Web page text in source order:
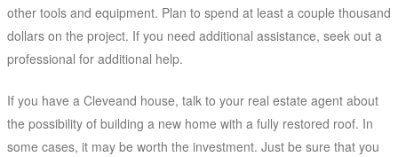
other tools and equipment. Plan to spend at least a couple thousand
dollars on the project. If you need additional assistance, seek out a
professional for additional help.
If you have a Cleveand house, talk to your real estate agent about
the possibility of building a new home with a fully restored roof. In
some cases, it may be worth the investment. Just be sure that you